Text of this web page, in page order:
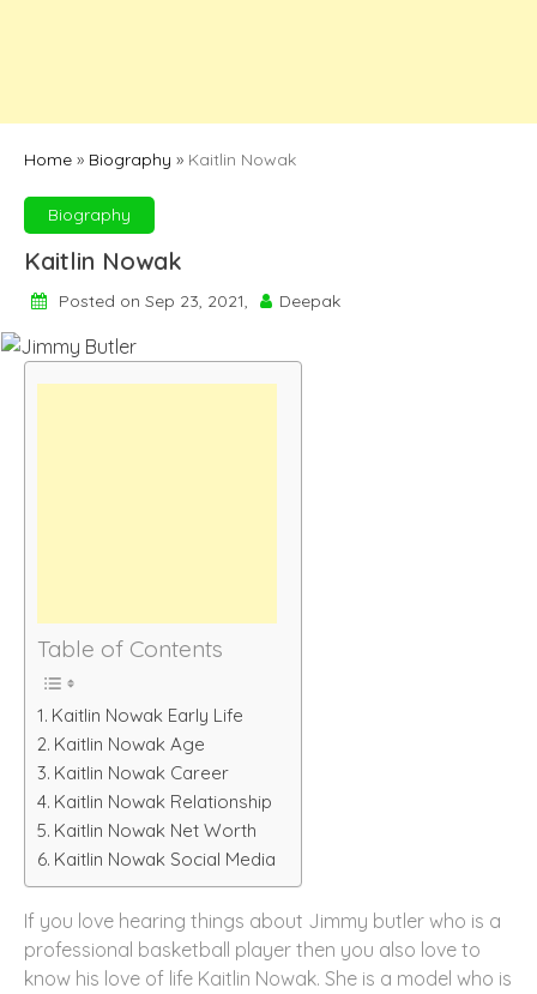
Home » Biography » Kaitlin Nowak
Biography
Kaitlin Nowak
Posted on Sep 23, 2021, Deepak
Table of Contents
Kaitlin Nowak Early Life
Kaitlin Nowak Age
Kaitlin Nowak Career
Kaitlin Nowak Relationship
Kaitlin Nowak Net Worth
Kaitlin Nowak Social Media
If you love hearing things about Jimmy butler who is a
professional basketball player then you also love to
know his love of life Kaitlin Nowak. She is a model who is